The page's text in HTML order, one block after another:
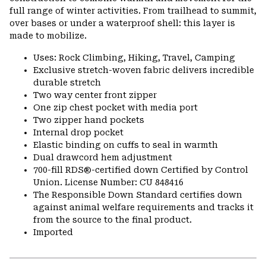
full range of winter activities. From trailhead to summit,
over bases or under a waterproof shell: this layer is
made to mobilize.
Uses: Rock Climbing, Hiking, Travel, Camping
Exclusive stretch-woven fabric delivers incredible
durable stretch
Two way center front zipper
One zip chest pocket with media port
Two zipper hand pockets
Internal drop pocket
Elastic binding on cuffs to seal in warmth
Dual drawcord hem adjustment
700-fill RDS®-certified down Certified by Control
Union. License Number: CU 848416
The Responsible Down Standard certifies down
against animal welfare requirements and tracks it
from the source to the final product.
Imported